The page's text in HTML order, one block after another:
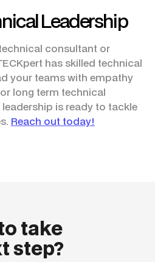
Leadership
consultant or
has skilled technical
your teams with empathy
long term technical
is ready to tackle
Reach out today!
take
step?